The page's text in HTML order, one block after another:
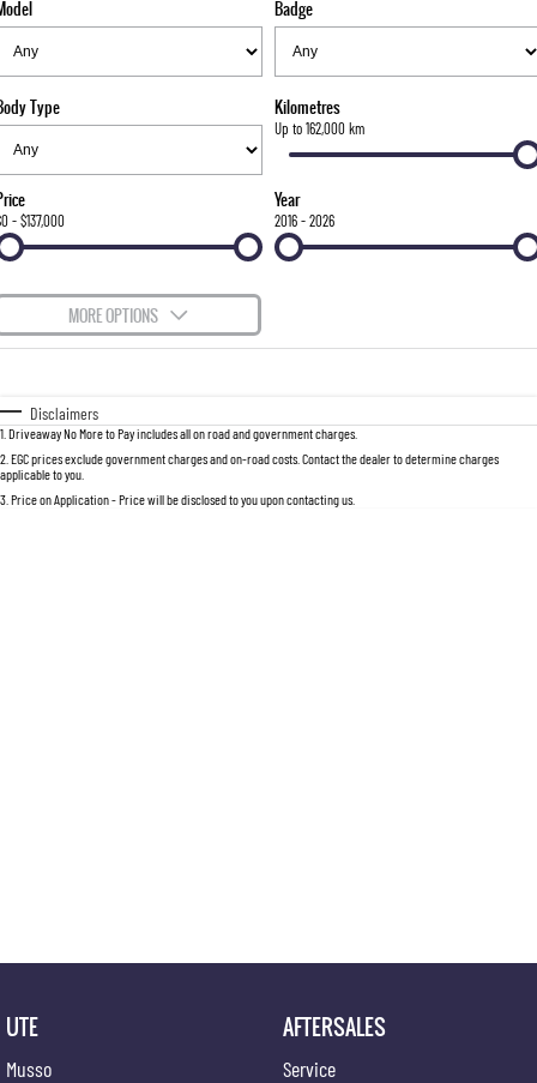
UTE
MUSSO MUSSO EV
ELECTRIC DUAL CAB UTE
SUV
ACTYON
SUV COUPE
Bay City Auto Group Grand Opening
Accessories
FINANCE
Finance Calculator
Contact Us
Careers
TIPS & 'HOW TO' VIDEOS
Badge
Type Kilometres
Up to 162,000 km
- $137,000
Year
2016 - 2026
MORE OPTIONS
Automatic
Seats
Deposit/Trade-In
Disclaimers
1 Driveaway No More to Pay includes all on road and government charges.
2 EGC prices exclude government charges and on-road costs. Contact the dealer to determine charges
applicable to you.
3 Price on Application - Price will be disclosed to you upon contacting us.
UTE
Musso
AFTERSALES
Service